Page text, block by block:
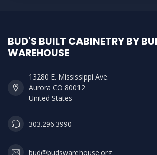
BUD'S BUILT CABINETRY BY
WAREHOUSE
13280 E. Mississippi Ave.
Aurora CO 80012
United States
303.296.3990
bud@budswarehouse.org